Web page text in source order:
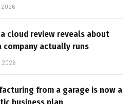
2026
cloud review reveals about
company actually runs
2026
from a garage is now a